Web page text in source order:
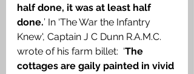
half done, it was at least half
done.’ In ‘The War the Infantry
Knew', Captain J C Dunn R.A.M.C.
wrote of his farm billet:  ‘The
cottages are gaily painted in vivid